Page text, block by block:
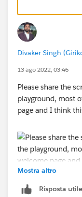
Divaker Singh
13 ago 2022, 03:46
Please share the
playground, most
page and I think
Mostra altro
Risposta